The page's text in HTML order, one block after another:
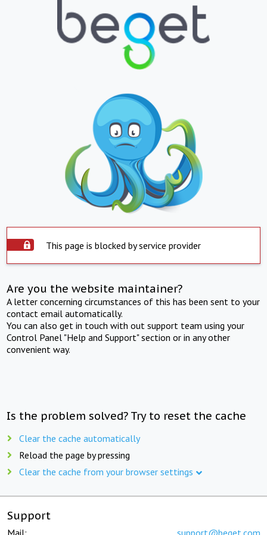
This page is blocked by service provider
Are you the website maintainer?
A letter concerning circumstances of this has been sent to your
contact email automatically.
You can also get in touch with out support team using your
Control Panel "Help and Support" section or in any other
convenient way.
Is the problem solved? Try to reset the cache
Clear the cache automatically
Reload the page by pressing
Clear the cache from your browser settings
Support
Mail: support@beget.com